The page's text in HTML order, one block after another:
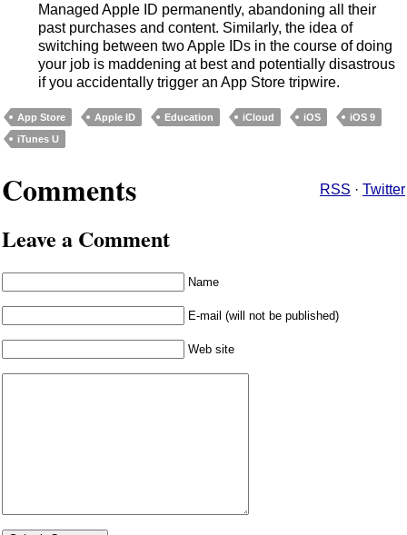
Managed Apple ID permanently, abandoning all their
past purchases and content. Similarly, the idea of
switching between two Apple IDs in the course of doing
your job is maddening at best and potentially disastrous
if you accidentally trigger an App Store tripwire.
App Store Apple ID Education iCloud iOS
iOS 9
iTunes U
Comments RSS · Twitter
Leave a Comment
Name
E-mail (will not be published)
Web site